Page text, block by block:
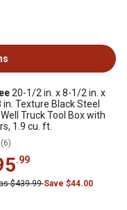
20-1/2 in. x 8-1/2 in. x
Texture Black Steel
Truck Tool Box with
1.9 cu. ft.
(6)
.99
$439.99Save $44.00